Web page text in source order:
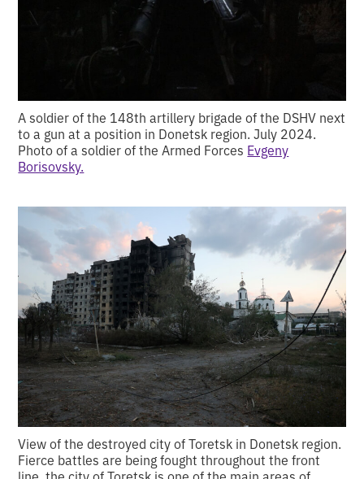
A soldier of the 148th artillery brigade of the DSHV next
to a gun at a position in Donetsk region. July 2024.
Photo of a soldier of the Armed Forces Evgeny
Borisovsky.
View of the destroyed city of Toretsk in Donetsk region.
Fierce battles are being fought throughout the front